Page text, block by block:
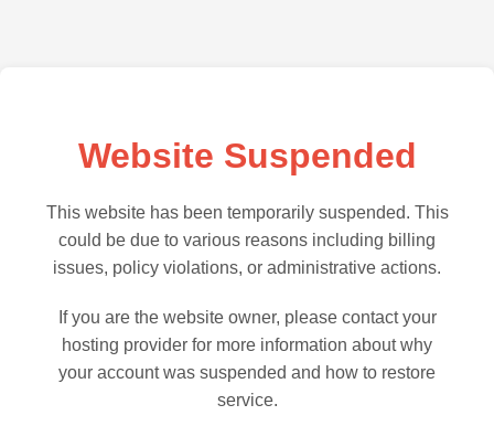
Website Suspended
This website has been temporarily suspended. This
could be due to various reasons including billing
issues, policy violations, or administrative actions.
If you are the website owner, please contact your
hosting provider for more information about why
your account was suspended and how to restore
service.